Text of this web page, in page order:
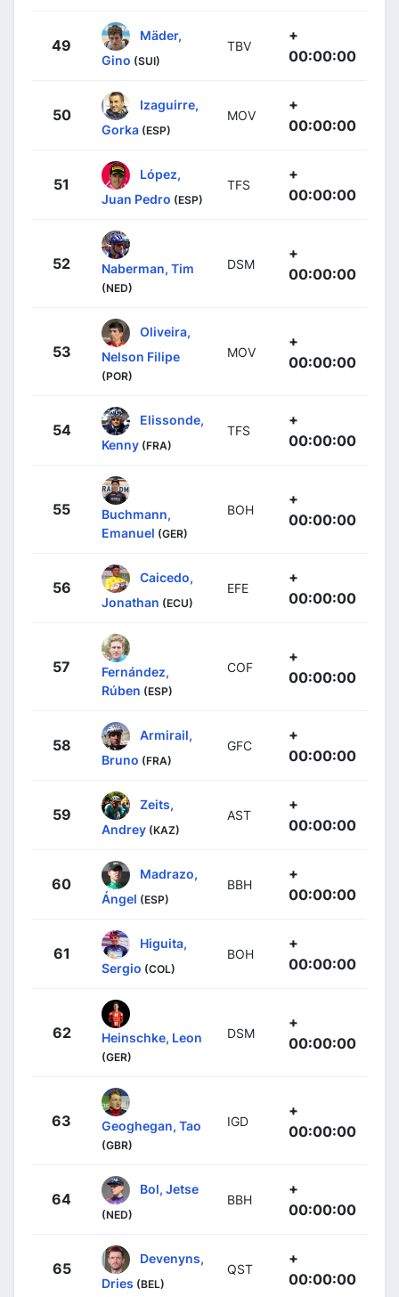
49
Mäder,
Gino (SUI)
TBV
+
00:00:00
50
Izaguirre,
Gorka (ESP)
MOV
+
00:00:00
51
López,
Juan Pedro (ESP)
TFS
+
00:00:00
52 Naberman, Tim
(NED)
DSM
+
00:00:00
53
Oliveira,
Nelson Filipe
(POR)
MOV
+
00:00:00
54
Elissonde,
Kenny (FRA)
TFS
+
00:00:00
55
Buchmann,
Emanuel (GER)
BOH
+
00:00:00
56
Caicedo,
Jonathan (ECU)
EFE
+
00:00:00
57
Fernández,
Rúben (ESP)
COF
+
00:00:00
58
Armirail,
Bruno (FRA)
GFC
+
00:00:00
59
Zeits,
Andrey (KAZ)
AST
+
00:00:00
60
Madrazo,
Ángel (ESP)
BBH
+
00:00:00
61
Higuita,
Sergio (COL)
BOH
+
00:00:00
62 Heinschke, Leon
(GER)
DSM
+
00:00:00
63 Geoghegan, Tao
(GBR)
IGD
+
00:00:00
64
Bol, Jetse
(NED)
BBH
+
00:00:00
65
Devenyns,
Dries (BEL)
QST
+
00:00:00